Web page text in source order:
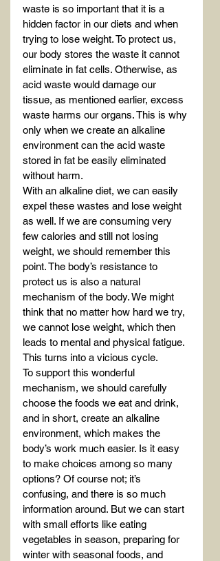
waste is so important that it is a
hidden factor in our diets and when
trying to lose weight. To protect us,
our body stores the waste it cannot
eliminate in fat cells. Otherwise, as
acid waste would damage our
tissue, as mentioned earlier, excess
waste harms our organs. This is why
only when we create an alkaline
environment can the acid waste
stored in fat be easily eliminated
without harm.
With an alkaline diet, we can easily
expel these wastes and lose weight
as well. If we are consuming very
few calories and still not losing
weight, we should remember this
point. The body’s resistance to
protect us is also a natural
mechanism of the body. We might
think that no matter how hard we try,
we cannot lose weight, which then
leads to mental and physical fatigue.
This turns into a vicious cycle.
To support this wonderful
mechanism, we should carefully
choose the foods we eat and drink,
and in short, create an alkaline
environment, which makes the
body’s work much easier. Is it easy
to make choices among so many
options? Of course not; it’s
confusing, and there is so much
information around. But we can start
with small efforts like eating
vegetables in season, preparing for
winter with seasonal foods, and